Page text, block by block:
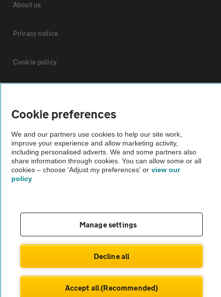
About us
Privacy notice
Cookie policy
Vehicle Inspections
The AA recommends an AA Cars Vehicle Inspection before purchase.
Not all cars are mechanically checked by the AA.
© AA Cars 2026 |Company No. 4546950 | VAT No. 188 0311 10
Cookie preferences
We and our partners use cookies to help our site work,
improve your experience and allow marketing activity,
including personalised adverts. We and some partners also
share information through cookies. You can allow some or all
cookies – choose 'Adjust my preferences' or view our
policy
Manage settings
Decline all
Accept all (Recommended)